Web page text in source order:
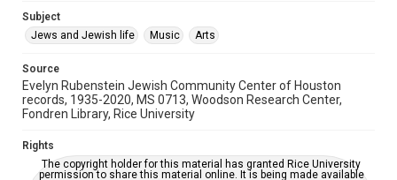
Jewish Organizations and Businesses
Accessibility Features
OCR
Accessibility
This item may have accessibility enhancements created by
https://library.rice.edu/requests/digital-collections-
accessible-format-request-form
Subject
Jews and Jewish life
Music Arts
Source
Evelyn Rubenstein Jewish Community Center of Houston
records, 1935-2020, MS 0713, Woodson Research Center,
Fondren Library, Rice University
Rights
The copyright holder for this material has granted Rice University
permission to share this material online. It is being made available